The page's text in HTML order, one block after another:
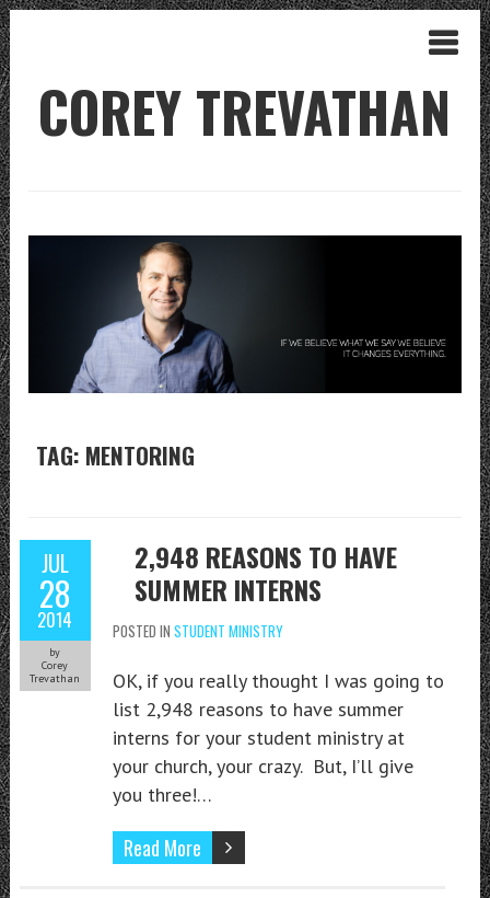
COREY TREVATHAN
TAG: MENTORING
JUL
28
2014
by
Corey
Trevathan
2,948 REASONS TO HAVE
SUMMER INTERNS
POSTED IN STUDENT MINISTRY
OK, if you really thought I was going to
list 2,948 reasons to have summer
interns for your student ministry at
your church, your crazy. But, I’ll give
you three!…
Read More